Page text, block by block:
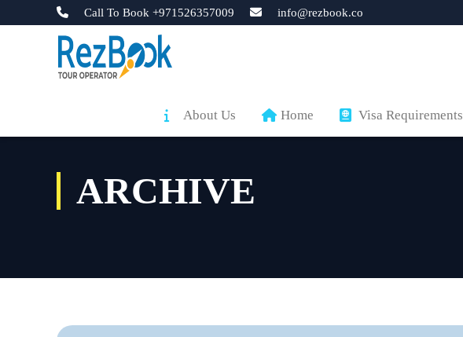
Call To Book +971526357009 info@rezbook.co
About Us Home Visa Requirements
ARCHIVE